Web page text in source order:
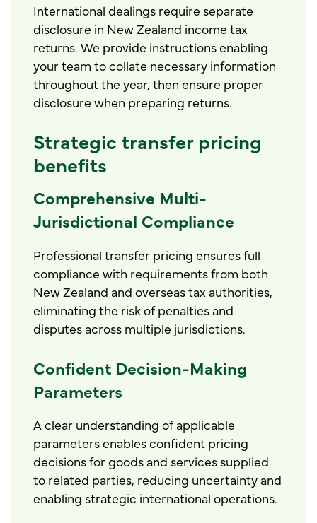
International dealings require separate
disclosure in New Zealand income tax
returns. We provide instructions enabling
your team to collate necessary information
throughout the year, then ensure proper
disclosure when preparing returns.
Strategic transfer pricing
benefits
Comprehensive Multi-
Jurisdictional Compliance
Professional transfer pricing ensures full
compliance with requirements from both
New Zealand and overseas tax authorities,
eliminating the risk of penalties and
disputes across multiple jurisdictions.
Confident Decision-Making
Parameters
A clear understanding of applicable
parameters enables confident pricing
decisions for goods and services supplied
to related parties, reducing uncertainty and
enabling strategic international operations.